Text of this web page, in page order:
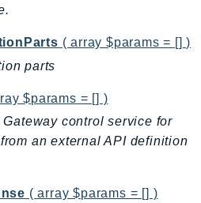
( array $params = [] )
parts
$params = [] )
control service for
an external API definition
( array $params = [] )